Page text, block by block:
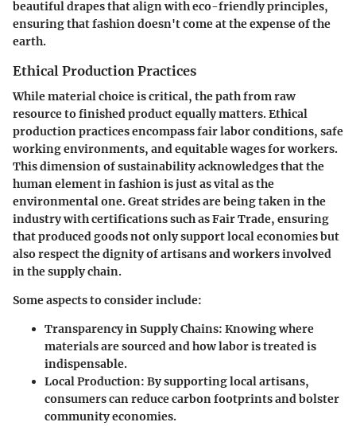
beautiful drapes that align with eco-friendly principles,
ensuring that fashion doesn't come at the expense of the
earth.
Ethical Production Practices
While material choice is critical, the path from raw
resource to finished product equally matters. Ethical
production practices encompass fair labor conditions, safe
working environments, and equitable wages for workers.
This dimension of sustainability acknowledges that the
human element in fashion is just as vital as the
environmental one. Great strides are being taken in the
industry with certifications such as Fair Trade, ensuring
that produced goods not only support local economies but
also respect the dignity of artisans and workers involved
in the supply chain.
Some aspects to consider include:
Transparency in Supply Chains: Knowing where
materials are sourced and how labor is treated is
indispensable.
Local Production: By supporting local artisans,
consumers can reduce carbon footprints and bolster
community economies.